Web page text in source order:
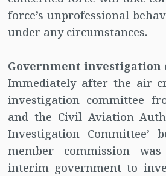
force’s unprofessional
under any circumstances.
Government investigation
Immediately after the air
investigation committee
and the Civil Aviation
Investigation Committee’
member commission
interim government to